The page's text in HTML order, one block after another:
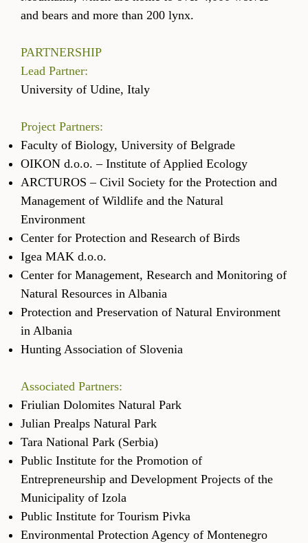
and bears and more than 200 lynx.
PARTNERSHIP
Lead Partner:
University of Udine, Italy
Project Partners:
Faculty of Biology, University of Belgrade
OIKON d.o.o. – Institute of Applied Ecology
ARCTUROS – Civil Society for the Protection and
Management of Wildlife and the Natural
Environment
Center for Protection and Research of Birds
Igea MAK d.o.o.
Center for Management, Research and Monitoring of
Natural Resources in Albania
Protection and Preservation of Natural Environment
in Albania
Hunting Association of Slovenia
Associated Partners:
Friulian Dolomites Natural Park
Julian Prealps Natural Park
Tara National Park (Serbia)
Public Institute for the Promotion of
Entrepreneurship and Development Projects of the
Municipality of Izola
Public Institute for Tourism Pivka
Environmental Protection Agency of Montenegro